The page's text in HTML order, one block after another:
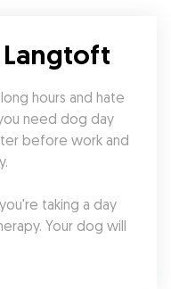
Langtoft
hours and hate
need dog day
before work and
taking a day
Your dog will